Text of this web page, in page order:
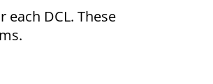
DCL. These